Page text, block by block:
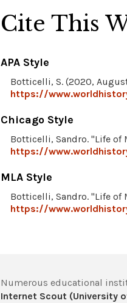
Cite This
APA Style
Botticelli, S. (2020,
https://
Chicago Style
Botticelli, Sandro. "Life of
https://
MLA Style
Botticelli, Sandro. "Life of
https://
Numerous educational
Internet Scout (University